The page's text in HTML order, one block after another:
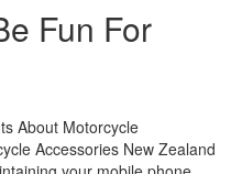
Fun For
About Motorcycle
Accessories New Zealand